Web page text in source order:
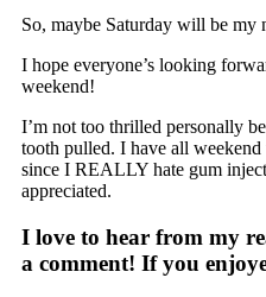
So, maybe Saturday will be
I hope everyone’s looking
weekend!
I’m not too thrilled personally
tooth pulled. I have all weekend
since I REALLY hate gum
appreciated.
I love to hear from my
a comment! If you